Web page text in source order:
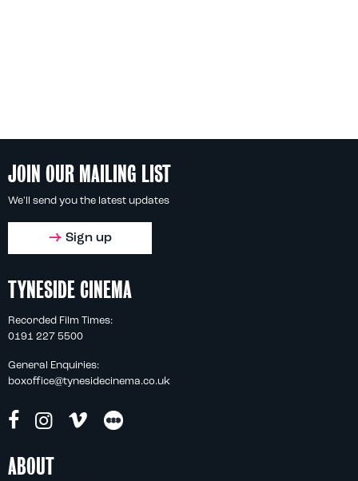
JOIN OUR MAILING LIST
We'll send you the latest updates
Sign up
TYNESIDE CINEMA
Recorded Film Times:
0191 227 5500
General Enquiries:
boxoffice@tynesidecinema.co.uk
ABOUT